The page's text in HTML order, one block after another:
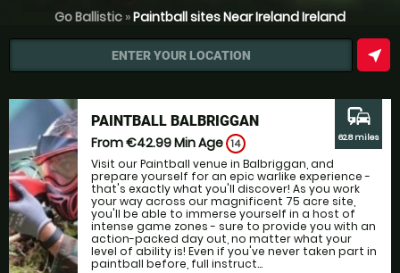
Go Ballistic »Paintball sites Near Ireland Ireland
ENTER YOUR LOCATION near_me
PAINTBALL BALBRIGGAN
From €42.99Min Age 14
Visit our Paintball venue in Balbriggan, and
prepare yourself for an epic warlike experience -
that's exactly what you'll discover! As you work
your way across our magnificent 75 acre site,
you'll be able to immerse yourself in a host of
intense game zones - sure to provide you with an
action-packed day out, no matter what your
level of ability is! Even if you've never taken part in
paintball before, full instruct...
commute
62.8 miles